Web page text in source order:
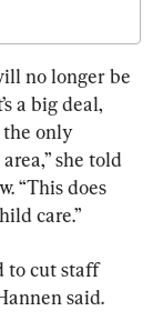
no longer be
a big deal,
the only
she told
“This does
care.”
to cut staff
said.